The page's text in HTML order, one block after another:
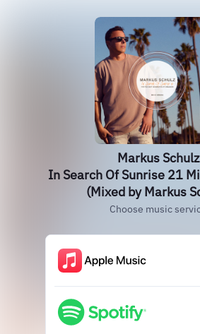
Markus Schulz
In Search Of Sunrise 21
(Mixed by Markus
Choose music